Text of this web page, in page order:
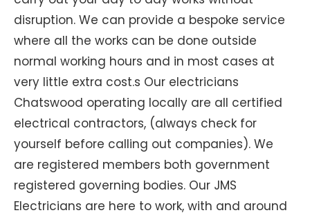
disruption. We can provide a bespoke service
where all the works can be done outside
normal working hours and in most cases at
very little extra cost.s Our electricians
Chatswood operating locally are all certified
electrical contractors, (always check for
yourself before calling out companies). We
are registered members both government
registered governing bodies. Our JMS
Electricians are here to work, with and around